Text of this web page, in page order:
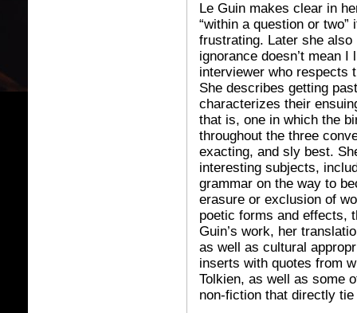
Le Guin makes clear in
“within a question or
frustrating. Later she
ignorance doesn’t mean
interviewer who respects
She describes getting
characterizes their
that is, one in which the
throughout the three
exacting, and sly best.
interesting subjects,
grammar on the way to
erasure or exclusion of
poetic forms and effects,
Guin’s work, her
as well as cultural
inserts with quotes from
Tolkien, as well as some
non-fiction that directly